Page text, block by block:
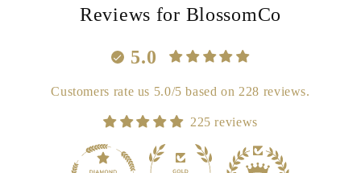
Reviews for BlossomCo
5.0
Customers rate us 5.0/5 based on 228 reviews.
225 reviews